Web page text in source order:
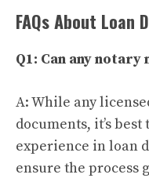
FAQs About Loan
Q1: Can any
A: While any
documents, it’s
experience in loan
ensure the process